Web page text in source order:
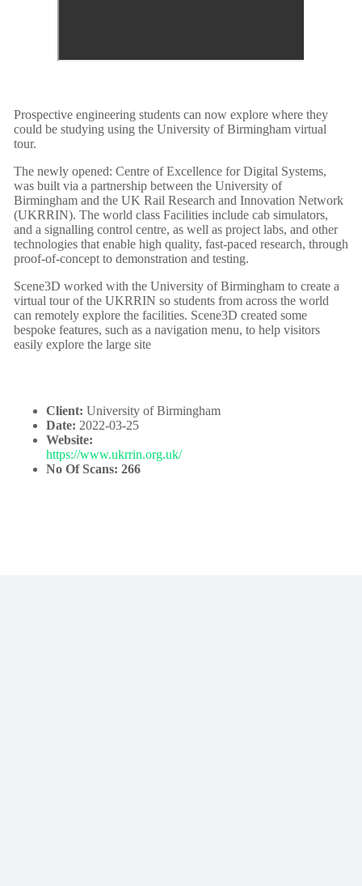
Prospective engineering students can now explore where they
could be studying using the University of Birmingham virtual
tour.
The newly opened: Centre of Excellence for Digital Systems,
was built via a partnership between the University of
Birmingham and the UK Rail Research and Innovation Network
(UKRRIN). The world class Facilities include cab simulators,
and a signalling control centre, as well as project labs, and other
technologies that enable high quality, fast-paced research, through
proof-of-concept to demonstration and testing.
Scene3D worked with the University of Birmingham to create a
virtual tour of the UKRRIN so students from across the world
can remotely explore the facilities. Scene3D created some
bespoke features, such as a navigation menu, to help visitors
easily explore the large site
Client: University of Birmingham
Date: 2022-03-25
Website:
https://www.ukrrin.org.uk/
No Of Scans: 266